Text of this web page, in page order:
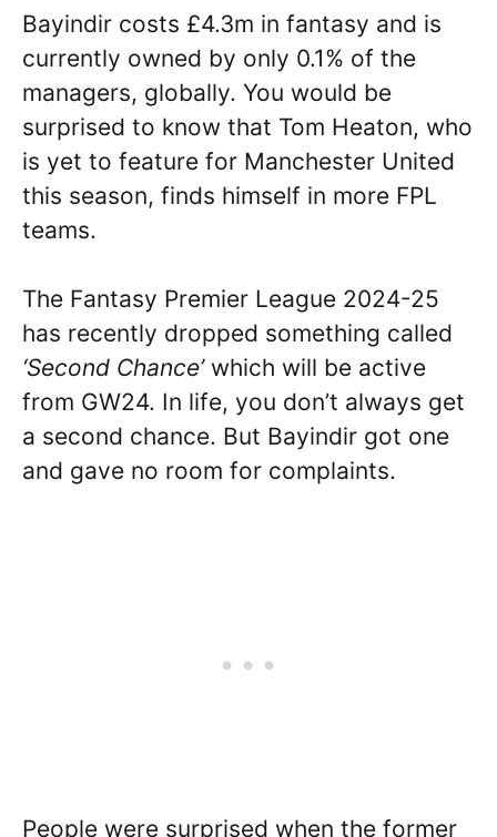
Bayindir costs £4.3m in fantasy and is
currently owned by only 0.1% of the
managers, globally. You would be
surprised to know that Tom Heaton, who
is yet to feature for Manchester United
this season, finds himself in more FPL
teams.
The Fantasy Premier League 2024-25
has recently dropped something called
‘Second Chance’which will be active
from GW24. In life, you don’t always get
a second chance. But Bayindir got one
and gave no room for complaints.
People were surprised when the former